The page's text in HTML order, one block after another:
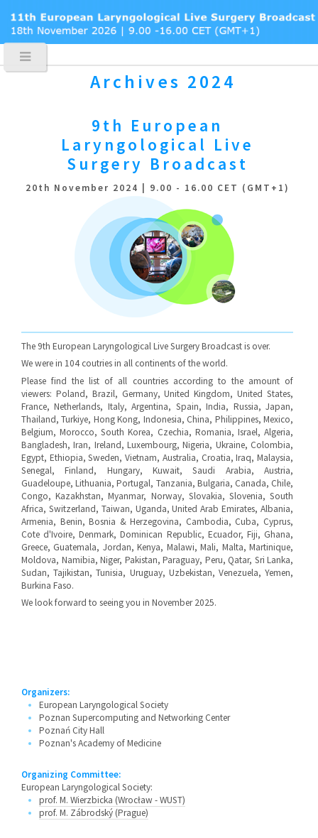
Archives 2024
9th European
Laryngological Live
Surgery Broadcast
20th November 2024 | 9.00 - 16.00 CET (GMT+1)
The 9th European Laryngological Live Surgery Broadcast is over.
We were in 104 coutries in all continents of the world.
Please find the list of all countries according to the amount of
viewers: Poland, Brazil, Germany, United Kingdom, United States,
France, Netherlands, Italy, Argentina, Spain, India, Russia, Japan,
Thailand, Turkiye, Hong Kong, Indonesia, China, Philippines, Mexico,
Belgium, Morocco, South Korea, Czechia, Romania, Israel, Algeria,
Bangladesh, Iran, Ireland, Luxembourg, Nigeria, Ukraine, Colombia,
Egypt, Ethiopia, Sweden, Vietnam, Australia, Croatia, Iraq, Malaysia,
Senegal, Finland, Hungary, Kuwait, Saudi Arabia, Austria,
Guadeloupe, Lithuania, Portugal, Tanzania, Bulgaria, Canada, Chile,
Congo, Kazakhstan, Myanmar, Norway, Slovakia, Slovenia, South
Africa, Switzerland, Taiwan, Uganda, United Arab Emirates, Albania,
Armenia, Benin, Bosnia & Herzegovina, Cambodia, Cuba, Cyprus,
Cote d'Ivoire, Denmark, Dominican Republic, Ecuador, Fiji, Ghana,
Greece, Guatemala, Jordan, Kenya, Malawi, Mali, Malta, Martinique,
Moldova, Namibia, Niger, Pakistan, Paraguay, Peru, Qatar, Sri Lanka,
Sudan, Tajikistan, Tunisia, Uruguay, Uzbekistan, Venezuela, Yemen,
Burkina Faso.
We look forward to seeing you in November 2025.
Organizers:
European Laryngological Society
Poznan Supercomputing and Networking Center
Poznań City Hall
Poznan's Academy of Medicine
Organizing Committee:
European Laryngological Society:
prof. M. Wierzbicka (Wrocław - WUST)
prof. M. Zábrodský (Prague)